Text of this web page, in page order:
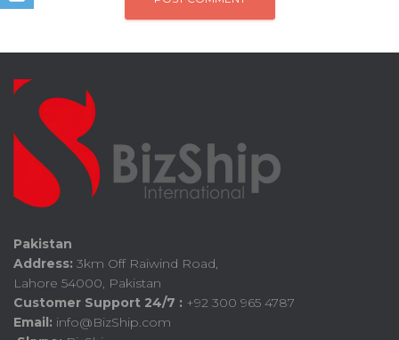
Pakistan
Address: 3km Off Raiwind Road,
Lahore 54000, Pakistan
Customer Support 24/7 : +92 300 965 4787
Email: info@BizShip.com